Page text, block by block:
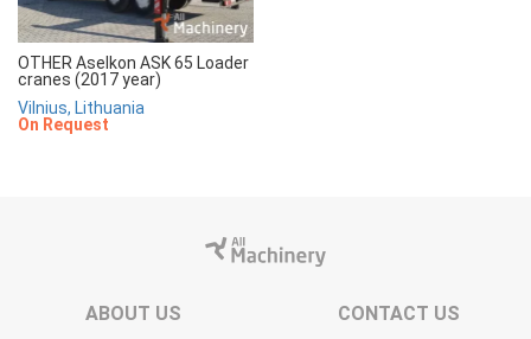
OTHER Aselkon ASK 65 Loader
cranes (2017 year)
Vilnius, Lithuania
On Request
ABOUT US
CONTACT US